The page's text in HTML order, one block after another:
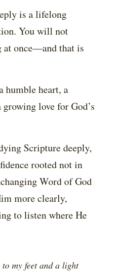
is a lifelong
You will not
at once—and that is
humble heart, a
love for God’s
Scripture deeply,
rooted not in
Word of God
more clearly,
to listen where He
my feet and a light